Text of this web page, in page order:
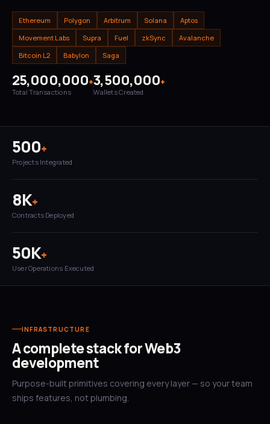
Ethereum Polygon Arbitrum Solana
Aptos
Movement Labs
Supra Fuel zkSync
Avalanche
Bitcoin L2
Babylon Saga
25,000,000+
Total Transactions
3,500,000+
Wallets Created
500+
Projects Integrated
8K+
Contracts Deployed
50K+
User Operations Executed
INFRASTRUCTURE
A complete stack for Web3
development
Purpose-built primitives covering every layer — so your team
ships features, not plumbing.